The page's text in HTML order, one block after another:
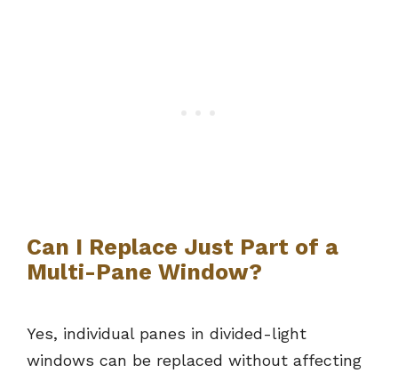
Can I Replace Just Part of a
Multi-Pane Window?
Yes, individual panes in divided-light
windows can be replaced without affecting